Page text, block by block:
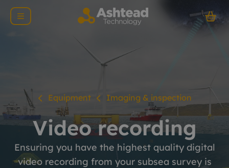
Equipment Imaging & inspection
Video recording
Ensuring you have the highest quality digital
video recording from your subsea survey is